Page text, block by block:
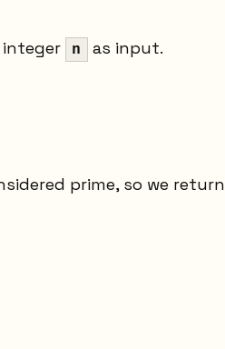
n as input.
prime, so we return